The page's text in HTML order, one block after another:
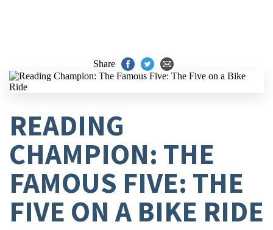
Share
READING
CHAMPION: THE
FAMOUS FIVE: THE
FIVE ON A BIKE RIDE